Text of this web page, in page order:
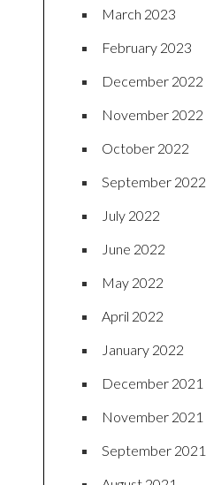
March 2023
February 2023
December 2022
November 2022
October 2022
September 2022
July 2022
June 2022
May 2022
April 2022
January 2022
December 2021
November 2021
September 2021